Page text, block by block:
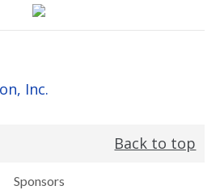
Inc.
Back to top
Sponsors